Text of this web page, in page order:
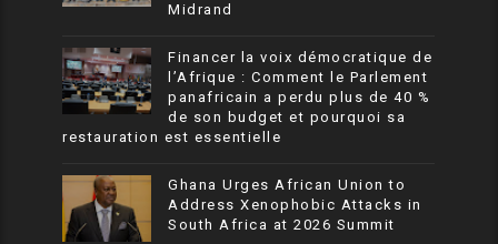
Midrand
Financer la voix démocratique de
l’Afrique : Comment le Parlement
panafricain a perdu plus de 40 %
de son budget et pourquoi sa
restauration est essentielle
Ghana Urges African Union to
Address Xenophobic Attacks in
South Africa at 2026 Summit